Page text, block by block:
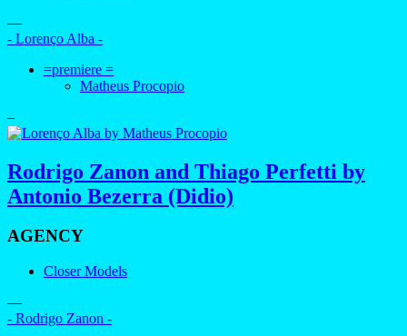
—
- Lorenço Alba -
=premiere =
Matheus Procopio
–
Rodrigo Zanon and Thiago Perfetti by
Antonio Bezerra (Didio)
AGENCY
Closer Models
—
- Rodrigo Zanon -